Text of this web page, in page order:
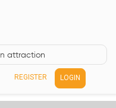
REGISTER LOGIN